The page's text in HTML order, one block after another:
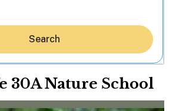
Search
30A Nature School